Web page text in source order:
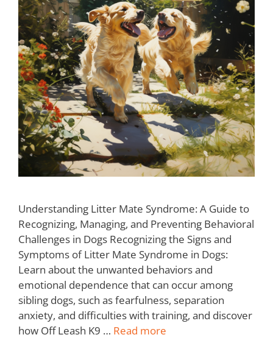
Understanding Litter Mate Syndrome: A Guide to
Recognizing, Managing, and Preventing Behavioral
Challenges in Dogs Recognizing the Signs and
Symptoms of Litter Mate Syndrome in Dogs:
Learn about the unwanted behaviors and
emotional dependence that can occur among
sibling dogs, such as fearfulness, separation
anxiety, and difficulties with training, and discover
how Off Leash K9 … Read more